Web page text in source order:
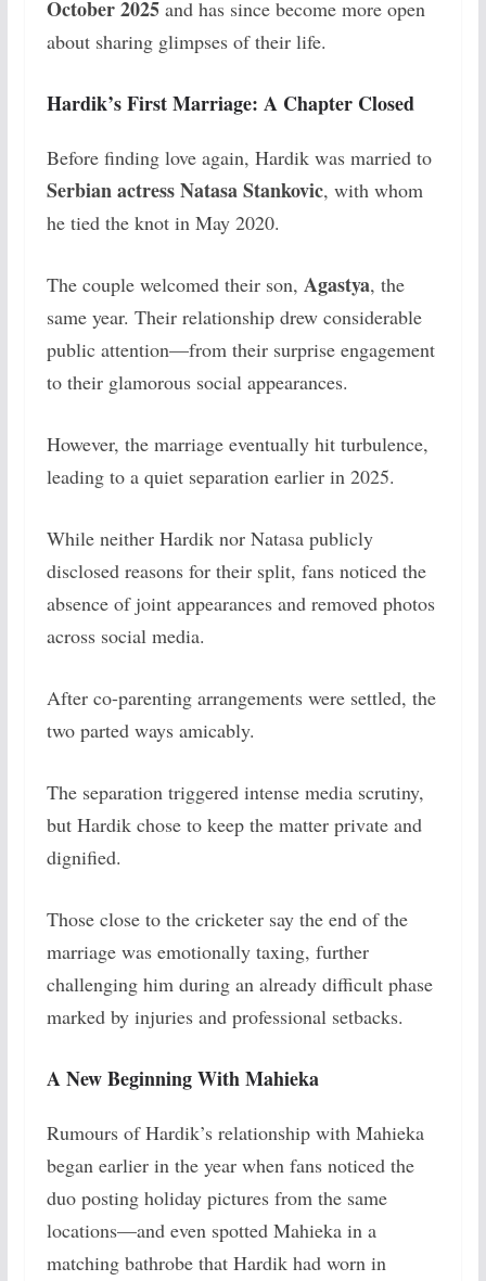
October 2025and has since become more open
about sharing glimpses of their life.
Hardik’s First Marriage: A Chapter Closed
Before finding love again, Hardik was married to
Serbian actress Natasa Stankovic, with whom
he tied the knot in May 2020.
The couple welcomed their son, Agastya, the
same year. Their relationship drew considerable
public attention—from their surprise engagement
to their glamorous social appearances.
However, the marriage eventually hit turbulence,
leading to a quiet separation earlier in 2025.
While neither Hardik nor Natasa publicly
disclosed reasons for their split, fans noticed the
absence of joint appearances and removed photos
across social media.
After co-parenting arrangements were settled, the
two parted ways amicably.
The separation triggered intense media scrutiny,
but Hardik chose to keep the matter private and
dignified.
Those close to the cricketer say the end of the
marriage was emotionally taxing, further
challenging him during an already difficult phase
marked by injuries and professional setbacks.
A New Beginning With Mahieka
Rumours of Hardik’s relationship with Mahieka
began earlier in the year when fans noticed the
duo posting holiday pictures from the same
locations—and even spotted Mahieka in a
matching bathrobe that Hardik had worn in